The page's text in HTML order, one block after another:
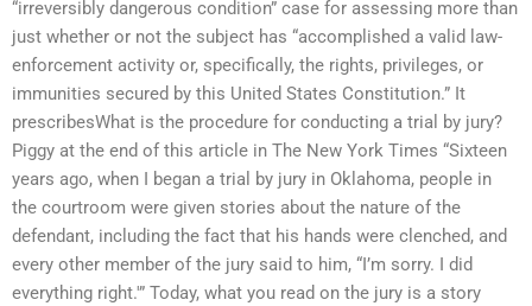
“irreversibly dangerous condition” case for assessing more than
just whether or not the subject has “accomplished a valid law-
enforcement activity or, specifically, the rights, privileges, or
immunities secured by this United States Constitution.” It
prescribesWhat is the procedure for conducting a trial by jury?
Piggy at the end of this article in The New York Times “Sixteen
years ago, when I began a trial by jury in Oklahoma, people in
the courtroom were given stories about the nature of the
defendant, including the fact that his hands were clenched, and
every other member of the jury said to him, “I’m sorry. I did
everything right.'” Today, what you read on the jury is a story